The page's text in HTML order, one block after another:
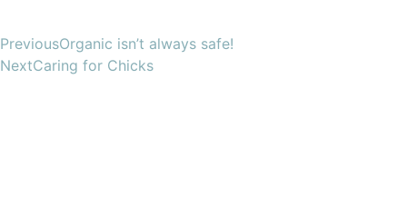
PreviousOrganic isn’t always safe!
NextCaring for Chicks